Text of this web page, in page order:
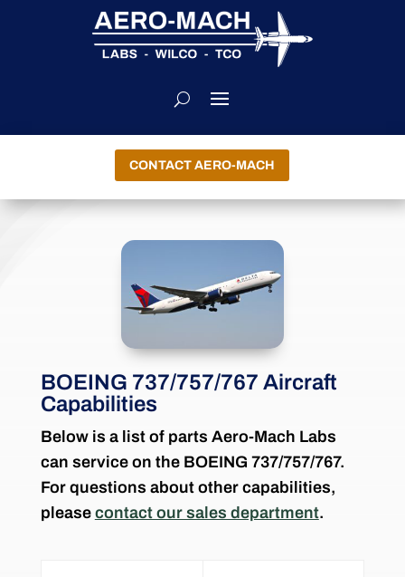
CONTACT AERO-MACH
BOEING 737/757/767 Aircraft
Capabilities
Below is a list of parts Aero-Mach Labs
can service on the BOEING 737/757/767.
For questions about other capabilities,
please contact our sales department.